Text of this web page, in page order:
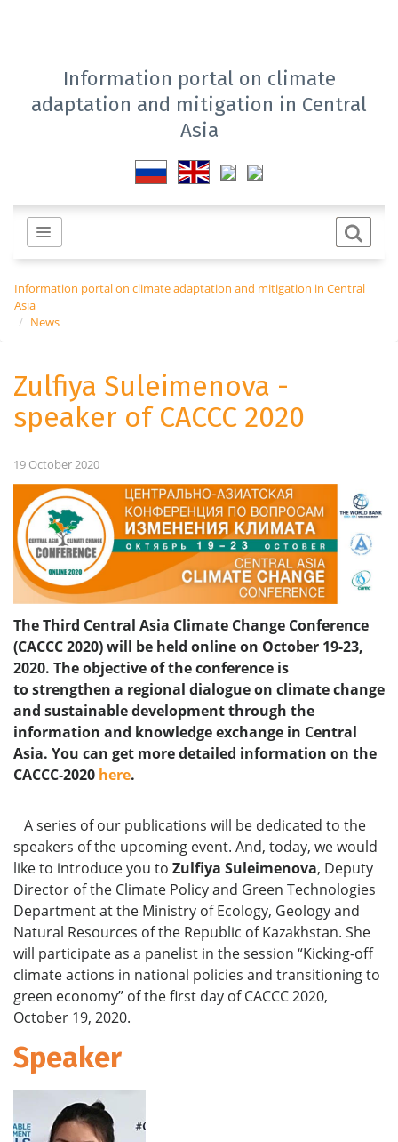
Information portal on climate
adaptation and mitigation in Central
Asia
Information portal on climate adaptation and mitigation in Central
Asia
News
Zulfiya Suleimenova -
speaker of CACCC 2020
19 October 2020
The Third Central Asia Climate Change Conference
(CACCC 2020) will be held online on October 19-23,
2020. The objective of the conference is
to strengthen a regional dialogue on climate change
and sustainable development through the
information and knowledge exchange in Central
Asia. You can get more detailed information on the
CACCC-2020 here.
A series of our publications will be dedicated to the
speakers of the upcoming event. And, today, we would
like to introduce you to Zulfiya Suleimenova, Deputy
Director of the Climate Policy and Green Technologies
Department at the Ministry of Ecology, Geology and
Natural Resources of the Republic of Kazakhstan. She
will participate as a panelist in the session “Kicking-off
climate actions in national policies and transitioning to
green economy” of the first day of CACCC 2020,
October 19, 2020.
Speaker